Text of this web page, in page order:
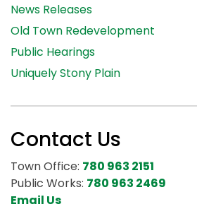
News Releases
Old Town Redevelopment
Public Hearings
Uniquely Stony Plain
Contact Us
Town Office: 780 963 2151
Public Works: 780 963 2469
Email Us